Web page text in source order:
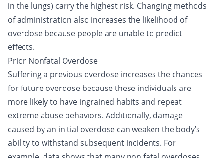
in the lungs) carry the highest risk. Changing methods
of administration also increases the likelihood of
overdose because people are unable to predict
effects.
Prior Nonfatal Overdose
Suffering a previous overdose increases the chances
for future overdose because these individuals are
more likely to have ingrained habits and repeat
extreme abuse behaviors. Additionally, damage
caused by an initial overdose can weaken the body’s
ability to withstand subsequent incidents. For